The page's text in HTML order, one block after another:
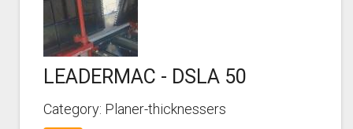
LEADERMAC - DSLA 50
Category: Planer-thicknessers